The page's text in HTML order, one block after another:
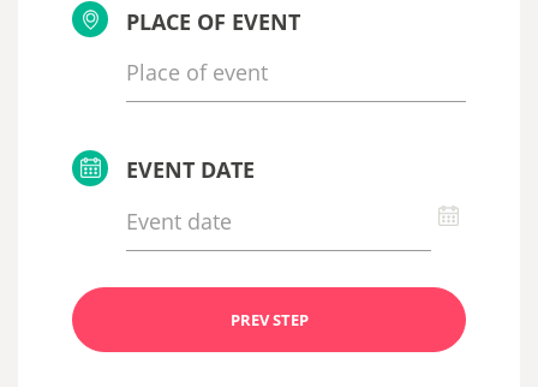
PLACE OF EVENT
EVENT DATE
PREV STEP